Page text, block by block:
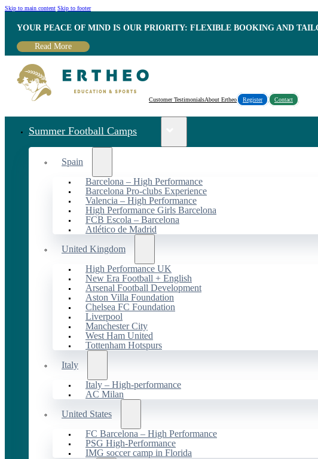
Skip to main content Skip to footer
YOUR PEACE OF MIND IS OUR PRIORITY: FLEXIBLE BOOKING AND
Read More
Customer TestimonialsAbout Ertheo Register Contact
Summer Football Camps
Spain
Barcelona – High Performance
Barcelona Pro-clubs Experience
Valencia – High Performance
High Performance Girls Barcelona
FCB Escola – Barcelona
Atlético de Madrid
United Kingdom
High Performance UK
New Era Football + English
Arsenal Football Development
Aston Villa Foundation
Chelsea FC Foundation
Liverpool
Manchester City
West Ham United
Tottenham Hotspurs
Italy
Italy – High-performance
AC Milan
United States
FC Barcelona – High Performance
PSG High-Performance
IMG soccer camp in Florida